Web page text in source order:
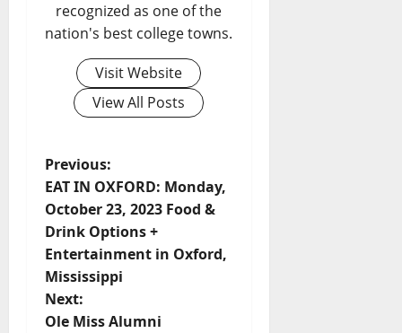
recognized as one of the
nation's best college towns.
Visit Website
View All Posts
Previous:
EAT IN OXFORD: Monday,
October 23, 2023 Food &
Drink Options +
Entertainment in Oxford,
Mississippi
Next:
Ole Miss Alumni